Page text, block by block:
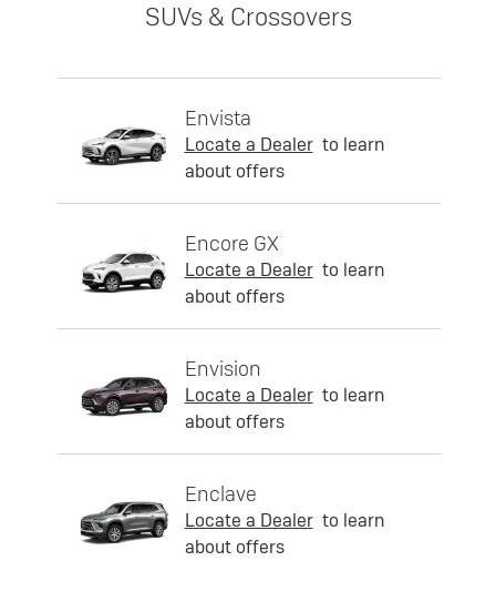
SUVs & Crossovers
Envista
Locate a Dealer to learn
about offers
Encore GX
Locate a Dealer to learn
about offers
Envision
Locate a Dealer to learn
about offers
Enclave
Locate a Dealer to learn
about offers